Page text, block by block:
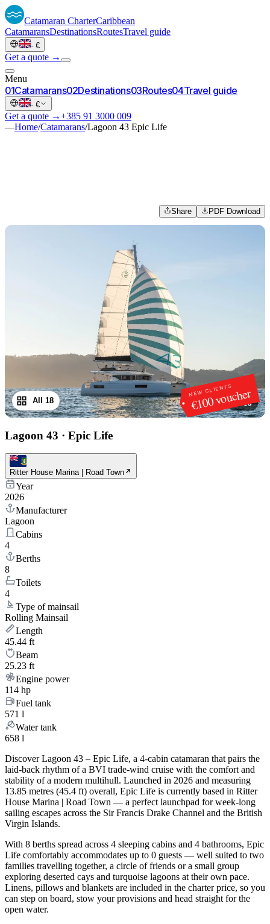
Catamaran CharterCaribbean
CatamaransDestinationsRoutesTravel guide
· €
Get a quote →
Menu
01Catamarans02Destinations03Routes04Travel guide
· €
Get a quote →+385 91 3000 009
—Home/Catamarans/Lagoon 43 Epic Life
Share PDF Download
NEW CLIENTS
€100 voucher
1/18
All 18
Lagoon 43 · Epic Life
Ritter House Marina | Road Town
Year
2026
Manufacturer
Lagoon
Cabins
4
Berths
8
Toilets
4
Type of mainsail
Rolling Mainsail
Length
45.44 ft
Beam
25.23 ft
Engine power
114 hp
Fuel tank
571 l
Water tank
658 l
Discover Lagoon 43 – Epic Life, a 4-cabin catamaran that pairs the
laid-back rhythm of a BVI trade-wind cruise with the comfort and
stability of a modern multihull. Launched in 2026 and measuring
13.85 metres (45.4 ft) overall, Epic Life is currently based in Ritter
House Marina | Road Town — a perfect launchpad for week-long
sailing escapes across the Sir Francis Drake Channel and the British
Virgin Islands.
With 8 berths spread across 4 sleeping cabins and 4 bathrooms, Epic
Life comfortably accommodates up to 0 guests — well suited to two
families travelling together, a circle of friends or a small group
exploring deserted cays and turquoise lagoons at their own pace.
Linens, pillows and blankets are included in the charter price, so you
can step on board, stow your provisions and head straight for the
open water.